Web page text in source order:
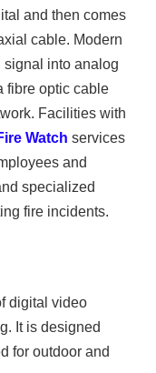
and then comes
cable. Modern
signal into analog
fibre optic cable
Facilities with
Watch services
and
specialized
fire incidents.
digital video
It is designed
for outdoor and